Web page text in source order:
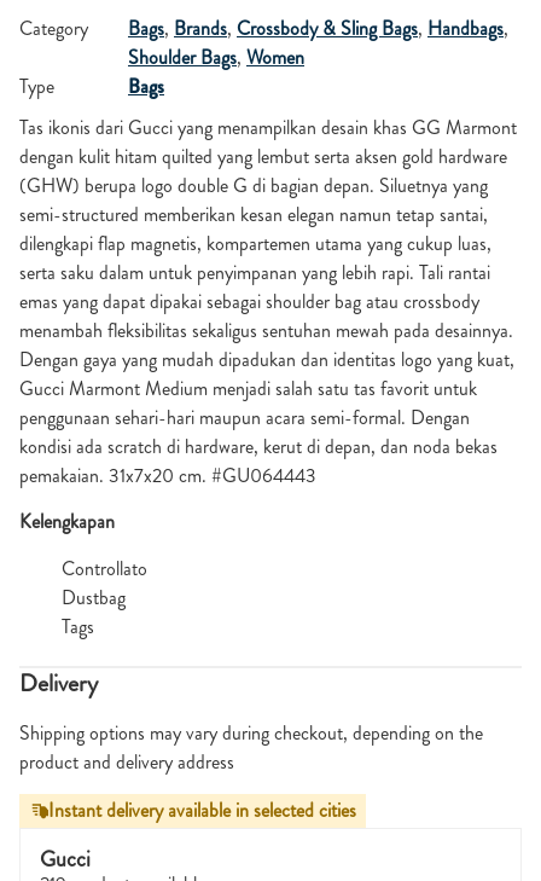
Category Bags, Brands, Crossbody & Sling Bags, Handbags,
Shoulder Bags, Women
Type
Bags
Tas ikonis dariGucciyang menampilkan desain khas GG Marmont
dengan kulit hitam quilted yang lembut serta aksen gold hardware
(GHW) berupa logo double G di bagian depan. Siluetnya yang
semi-structured memberikan kesan elegan namun tetap santai,
dilengkapi flap magnetis, kompartemen utama yang cukup luas,
serta saku dalam untuk penyimpanan yang lebih rapi. Tali rantai
emas yang dapat dipakai sebagai shoulder bag atau crossbody
menambah fleksibilitas sekaligus sentuhan mewah pada desainnya.
Dengan gaya yang mudah dipadukan dan identitas logo yang kuat,
Gucci Marmont Medium menjadi salah satu tas favorit untuk
penggunaan sehari-hari maupun acara semi-formal. Dengan
kondisi ada scratch di hardware, kerut di depan, dan noda bekas
pemakaian. 31x7x20 cm. #GU064443
Kelengkapan
Controllato
Dustbag
Tags
Delivery
Shipping options may vary during checkout, depending on the
product and delivery address
Instant delivery available in selected cities
Gucci